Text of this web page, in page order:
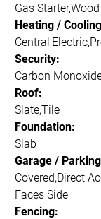
Gas
Heating /
Security:
Carbon
Roof:
Slate,Tile
Foundation:
Slab
Garage /
Covered,Direct
Faces Side
Fencing: